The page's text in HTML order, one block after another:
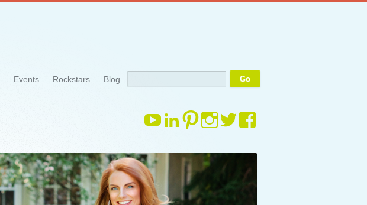
Events Rockstars Blog
Search
profile
View
profile
on
Twitter
View
profile
on
Instagram
View
profile
on
Pinterest
View
profile
on
LinkedIn
View
profile
YouTube